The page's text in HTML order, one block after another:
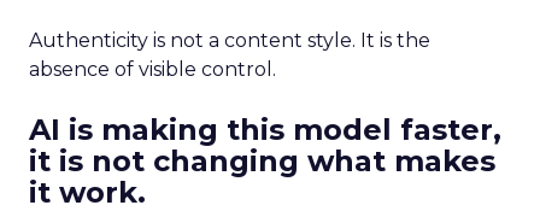
Authenticity is not a content style. It is the
absence of visible control.
AI is making this model faster,
it is not changing what makes
it work.